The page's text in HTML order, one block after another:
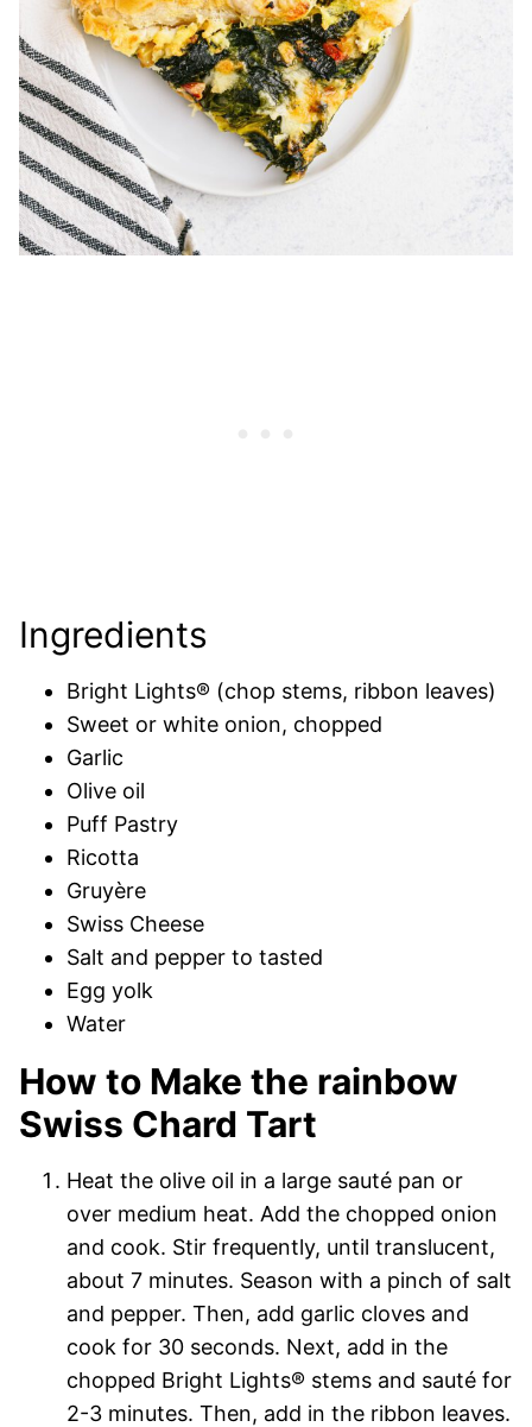
Ingredients
Bright Lights® (chop stems, ribbon leaves)
Sweet or white onion, chopped
Garlic
Olive oil
Puff Pastry
Ricotta
Gruyère
Swiss Cheese
Salt and pepper to tasted
Egg yolk
Water
How to Make the rainbow
Swiss Chard Tart
Heat the olive oil in a large sauté pan or
over medium heat. Add the chopped onion
and cook. Stir frequently, until translucent,
about 7 minutes. Season with a pinch of salt
and pepper. Then, add garlic cloves and
cook for 30 seconds. Next, add in the
chopped Bright Lights® stems and sauté for
2-3 minutes. Then, add in the ribbon leaves.